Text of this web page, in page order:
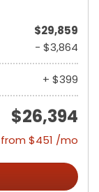
$29,859
- $3,864
+ $399
$26,394
from $451 /mo